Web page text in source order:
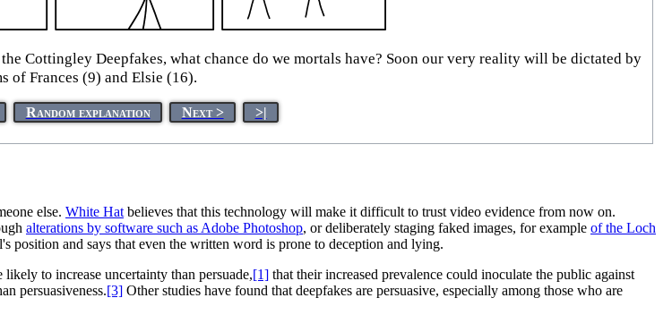
Cottingley Deepfakes, what chance do we mortals have? Soon our very reality will be dictated by
of Frances (9) and Elsie (16).
Random explanation Next > >|
else. White Hat believes that this technology will make it difficult to trust video evidence from now on.
alterations by software such as Adobe Photoshop, or deliberately staging faked images, for example of the Loch
position and says that even the written word is prone to deception and lying.
to increase uncertainty than persuade,[1] that their increased prevalence could inoculate the public against
persuasiveness.[3] Other studies have found that deepfakes are persuasive, especially among those who are